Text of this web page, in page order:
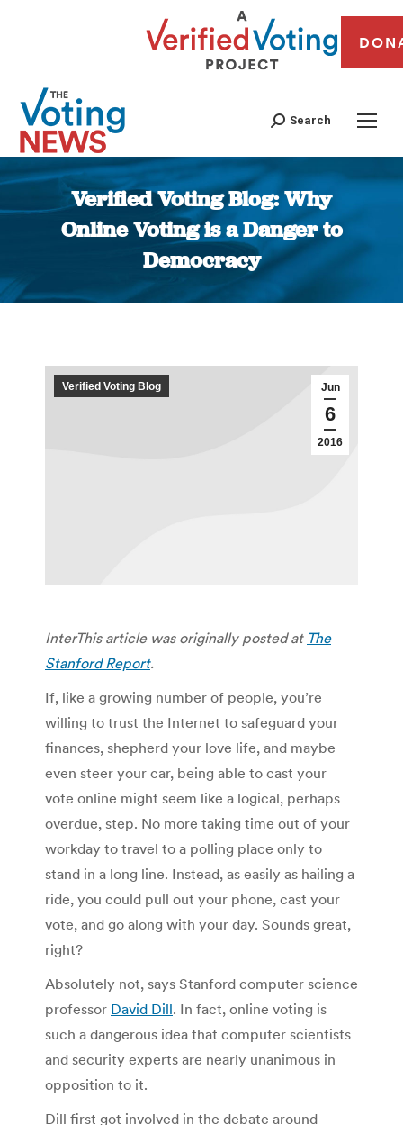
Search
Verified Voting Blog: Why
Online Voting is a Danger to
Democracy
You are here:
Jun
6
2016
Verified Voting Blog
InterThis article was originally posted at The
Stanford Report.
If, like a growing number of people, you’re
willing to trust the Internet to safeguard your
finances, shepherd your love life, and maybe
even steer your car, being able to cast your
vote online might seem like a logical, perhaps
overdue, step. No more taking time out of your
workday to travel to a polling place only to
stand in a long line. Instead, as easily as hailing a
ride, you could pull out your phone, cast your
vote, and go along with your day. Sounds great,
right?
Absolutely not, says Stanford computer science
professor David Dill. In fact, online voting is
such a dangerous idea that computer scientists
and security experts are nearly unanimous in
opposition to it.
Dill first got involved in the debate around